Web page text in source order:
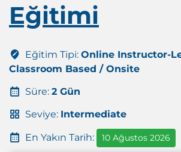
Eğitimi
Eğitim Tipi: Online Instructor-
Classroom Based / Onsite
Süre: 2 Gün
Seviye: Intermediate
En Yakın Tarih: 10 Ağustos 2026